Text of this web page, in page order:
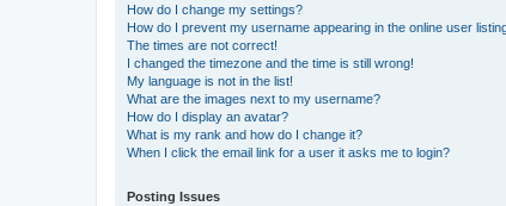
How do I change my settings?
How do I prevent my username appearing in the online user
The times are not correct!
I changed the timezone and the time is still wrong!
My language is not in the list!
What are the images next to my username?
How do I display an avatar?
What is my rank and how do I change it?
When I click the email link for a user it asks me to login?
Posting Issues